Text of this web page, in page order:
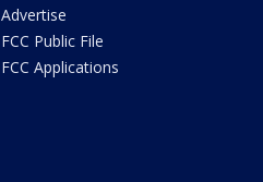
Advertise
FCC Public File
FCC Applications